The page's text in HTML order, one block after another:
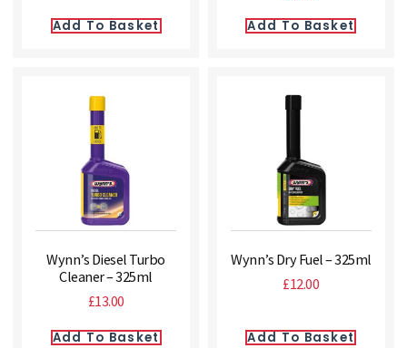
Add To Basket Add To Basket
Wynn’s Diesel Turbo
Cleaner – 325ml
£13.00
Add To Basket
Wynn’s Dry Fuel – 325ml
£12.00
Add To Basket